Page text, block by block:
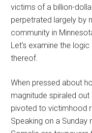
victims of a billion-
perpetrated largely by
community in
Let’s examine the
thereof.
When pressed about
magnitude spiraled
pivoted to victimhood
Speaking on a Sunday